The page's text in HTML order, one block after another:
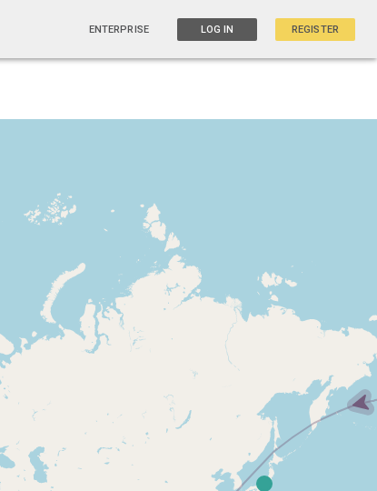
ENTERPRISE LOG IN REGISTER